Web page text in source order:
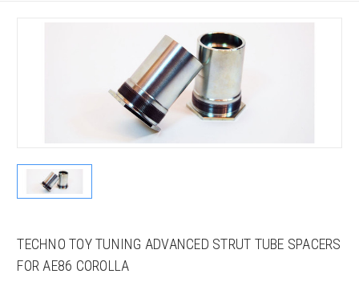
TECHNO TOY TUNING ADVANCED STRUT TUBE SPACERS
FOR AE86 COROLLA